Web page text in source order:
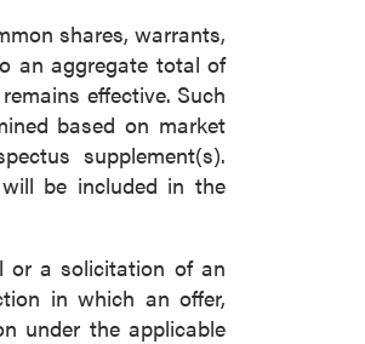
shares, warrants,
an aggregate total of
effective. Such
based on market
supplement(s).
be included in the
or a solicitation of an
in which an offer,
under the applicable